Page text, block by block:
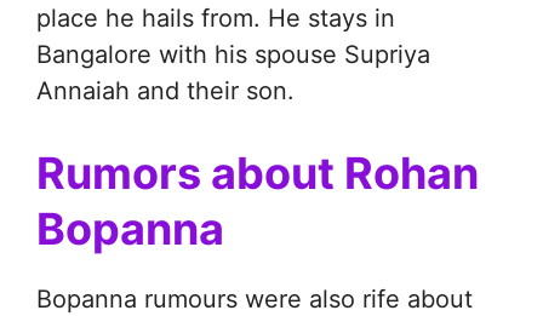
place he hails from. He stays in
Bangalore with his spouse Supriya
Annaiah and their son.
Rumors about Rohan
Bopanna
Bopanna rumours were also rife about